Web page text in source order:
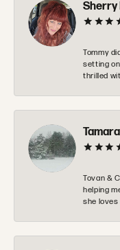
Sherry
Tommy
setting
thrilled
Tovan &
helping
she loves